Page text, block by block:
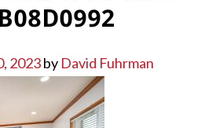
2023by David Fuhrman